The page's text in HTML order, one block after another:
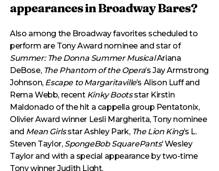
appearances in Broadway Bares?
Also among the Broadway favorites scheduled to
perform are Tony Award nominee and star of
Summer: The Donna Summer MusicalAriana
DeBose, The Phantom of the Opera’s Jay Armstrong
Johnson, Escape to Margaritaville’s Alison Luff and
Rema Webb, recent Kinky Bootsstar Kirstin
Maldonado of the hit a cappella group Pentatonix,
Olivier Award winner Lesli Margherita, Tony nominee
and Mean Girlsstar Ashley Park, The Lion King’s L.
Steven Taylor, SpongeBob SquarePants’ Wesley
Taylor and with a special appearance by two-time
Tony winner Judith Light.